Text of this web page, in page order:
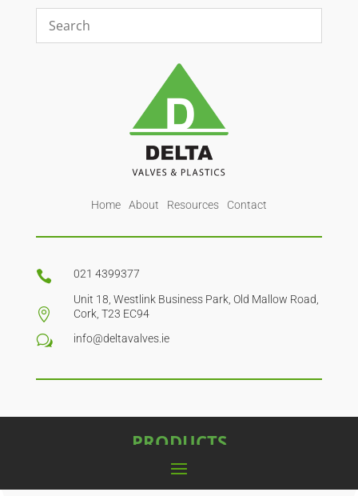
Home About Resources Contact
 021 4399377

Unit 18, Westlink Business Park, Old Mallow Road,
Cork, T23 EC94
w info@deltavalves.ie
PRODUCTS